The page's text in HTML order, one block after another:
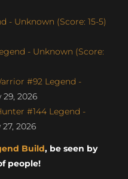
- Unknown (Score: 15-5)
- Unknown (Score:
#92 Legend -
29, 2026
#144 Legend -
27, 2026
Build, be seen by
people!